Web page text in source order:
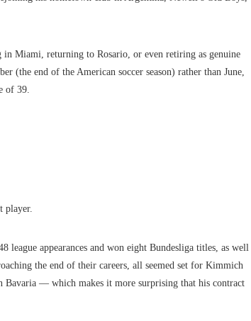
Miami, returning to Rosario, or even retiring as genuine
(the end of the American soccer season) rather than June,
of 39.
player.
league appearances and won eight Bundesliga titles, as well
the end of their careers, all seemed set for Kimmich
Bavaria — which makes it more surprising that his contract